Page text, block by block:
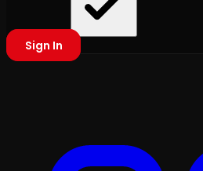
Sign In